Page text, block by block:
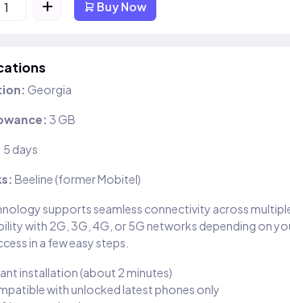
Buy Now
Georgia
3 GB
5 days
Beeline (former Mobitel)
supports seamless connectivity across
with 2G, 3G, 4G, or 5G networks depending on
in a few easy steps.
installation (about 2 minutes)
with unlocked latest phones only